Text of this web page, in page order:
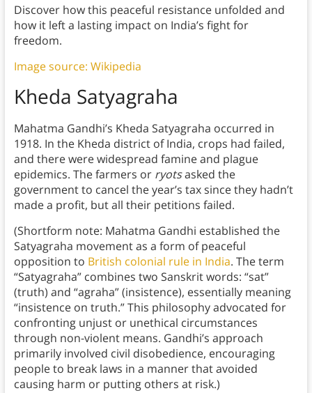
Discover how this peaceful resistance unfolded and
how it left a lasting impact on India’s fight for
freedom.
Image source: Wikipedia
Kheda Satyagraha
Mahatma Gandhi’s Kheda Satyagraha occurred in
1918. In the Kheda district of India, crops had failed,
and there were widespread famine and plague
epidemics. The farmers or ryotsasked the
government to cancel the year’s tax since they hadn’t
made a profit, but all their petitions failed.
(Shortform note: Mahatma Gandhi established the
Satyagraha movement as a form of peaceful
opposition to British colonial rule in India. The term
“Satyagraha” combines two Sanskrit words: “sat”
(truth) and “agraha” (insistence), essentially meaning
“insistence on truth.” This philosophy advocated for
confronting unjust or unethical circumstances
through non-violent means. Gandhi’s approach
primarily involved civil disobedience, encouraging
people to break laws in a manner that avoided
causing harm or putting others at risk.)